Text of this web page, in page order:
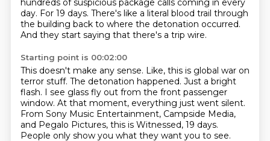
hundreds of suspicious package calls coming in every
day. For 19 days. There's like a literal blood trail through
the building back to where the detonation occurred.
And they start saying that there's a trip wire.
Starting point is 00:02:00
This doesn't make any sense. Like, this is global war on
terror stuff. The detonation happened. Just a bright
flash. I see glass fly out from the front passenger
window. At that moment, everything just went silent.
From Sony Music Entertainment, Campside Media,
and Pegalo Pictures, this is Witnessed, 19 days.
People only show you what they want you to see.